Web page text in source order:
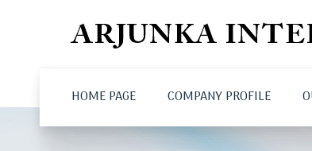
HOME PAGE COMPANY PROFILE